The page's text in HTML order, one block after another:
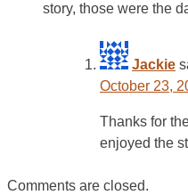
story, those were the
Jackie
October 23,
Thanks for
enjoyed the
Comments are closed.